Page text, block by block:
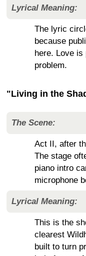
Lyrical Meaning:
The lyric
because
here. Love is
problem.
"Living in the
The Scene:
Act II, after
The stage
piano intro
microphone
Lyrical Meaning:
This is the
clearest
built to turn